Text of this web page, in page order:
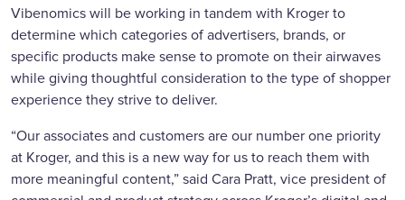
Vibenomics will be working in tandem with Kroger to
determine which categories of advertisers, brands, or
specific products make sense to promote on their airwaves
while giving thoughtful consideration to the type of shopper
experience they strive to deliver.
“Our associates and customers are our number one priority
at Kroger, and this is a new way for us to reach them with
more meaningful content,” said Cara Pratt, vice president of